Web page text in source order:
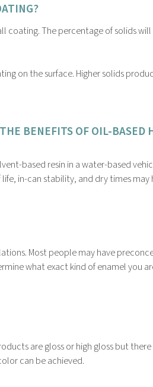
coating. The percentage of solids
on the surface. Higher solids
BENEFITS OF OIL-BASED
based resin in a water-based
in-can stability, and dry times
Most people may have
what exact kind of enamel you
are gloss or high gloss but
can be achieved.